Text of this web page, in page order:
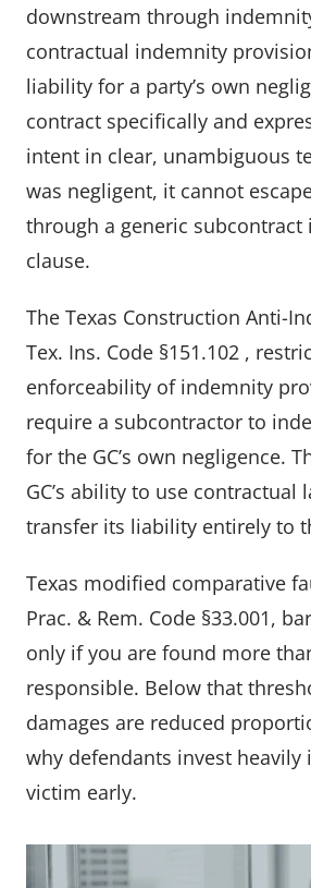
downstream through
contractual indemnity
liability for a party’s own
contract specifically and
intent in clear, unambiguous
was negligent, it cannot
through a generic
clause.
The Texas Construction Anti-
Tex. Ins. Code §151.102 ,
enforceability of indemnity
require a subcontractor to
for the GC’s own negligence.
GC’s ability to use contractual
transfer its liability entirely to
Texas modified comparative
Prac. & Rem. Code §33.001,
only if you are found more
responsible. Below that
damages are reduced
why defendants invest
victim early.